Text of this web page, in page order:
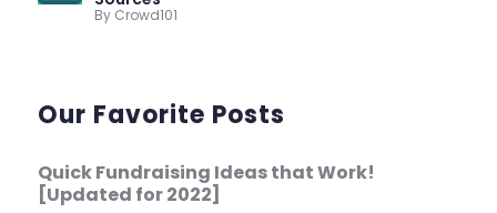
By Crowd101
Our Favorite Posts
Quick Fundraising Ideas that Work!
[Updated for 2022]